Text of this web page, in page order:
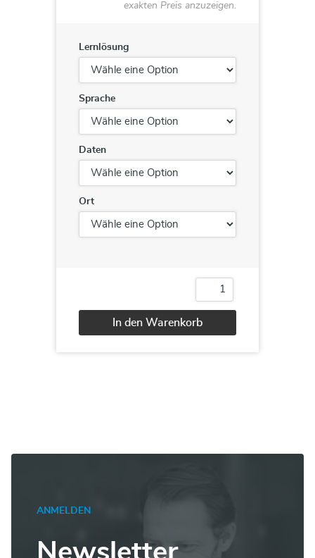
exakten Preis anzuzeigen.
Lernlösung
Sprache
Daten
Ort
System
Administration
Menge
In den Warenkorb
ANMELDEN
Newsletter